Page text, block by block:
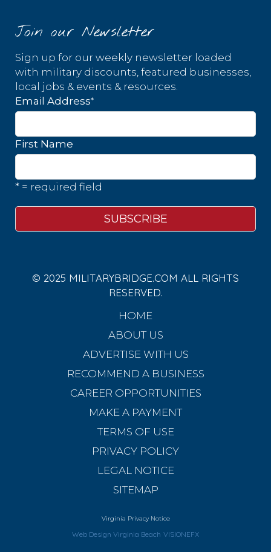
Join our Newsletter
Sign up for our weekly newsletter loaded
with military discounts, featured businesses,
local jobs & events & resources.
Email Address*
First Name
* = required field
© 2025 MILITARYBRIDGE.COM ALL RIGHTS
RESERVED.
HOME
ABOUT US
ADVERTISE WITH US
RECOMMEND A BUSINESS
CAREER OPPORTUNITIES
MAKE A PAYMENT
TERMS OF USE
PRIVACY POLICY
LEGAL NOTICE
SITEMAP
Virginia Privacy Notice
Web Design Virginia Beach VISIONEFX